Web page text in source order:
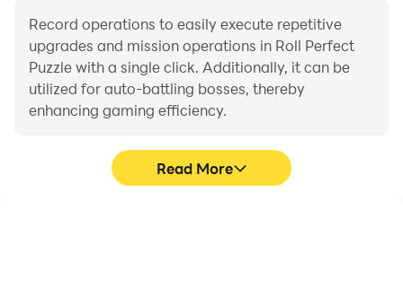
master of this addictive puzzle game!
Record operations to easily execute repetitive
upgrades and mission operations in Roll Perfect
Puzzle with a single click. Additionally, it can be
utilized for auto-battling bosses, thereby
enhancing gaming efficiency.
Read More